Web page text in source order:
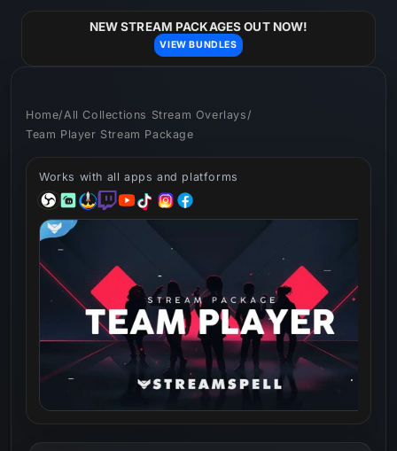
NEW STREAM PACKAGES OUT NOW!
VIEW BUNDLES
Home/ All Collections Stream Overlays /
Team Player Stream Package
Works with all apps and platforms